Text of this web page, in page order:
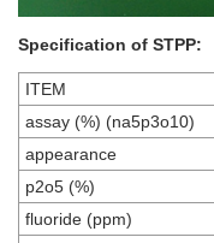
Specification of STPP:
ITEM
assay (%) (na5p3o10)
appearance
p2o5 (%)
fluoride (ppm)